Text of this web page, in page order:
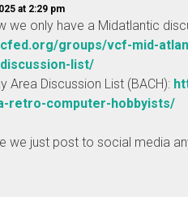
at 2:29 pm
we only have a Midatlantic
groups/vcf-mid-
list/
Area Discussion List (BACH):
retro-computer-hobbyists/
we just post to social media